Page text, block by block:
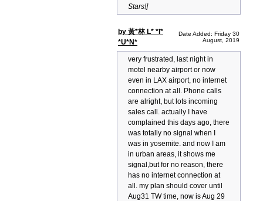
Stars!]
by 黃*林 L* *I*
*U*N*
Date Added: Friday 30
August, 2019
very frustrated, last night in
motel nearby airport or now
even in LAX airport, no internet
connection at all. Phone calls
are alright, but lots incoming
sales call. actually I have
complained this days ago, there
was totally no signal when I
was in yosemite. and now I am
in urban areas, it shows me
signal,but for no reason, there
has no internet connection at
all. my plan should cover until
Aug31 TW time, now is Aug 29